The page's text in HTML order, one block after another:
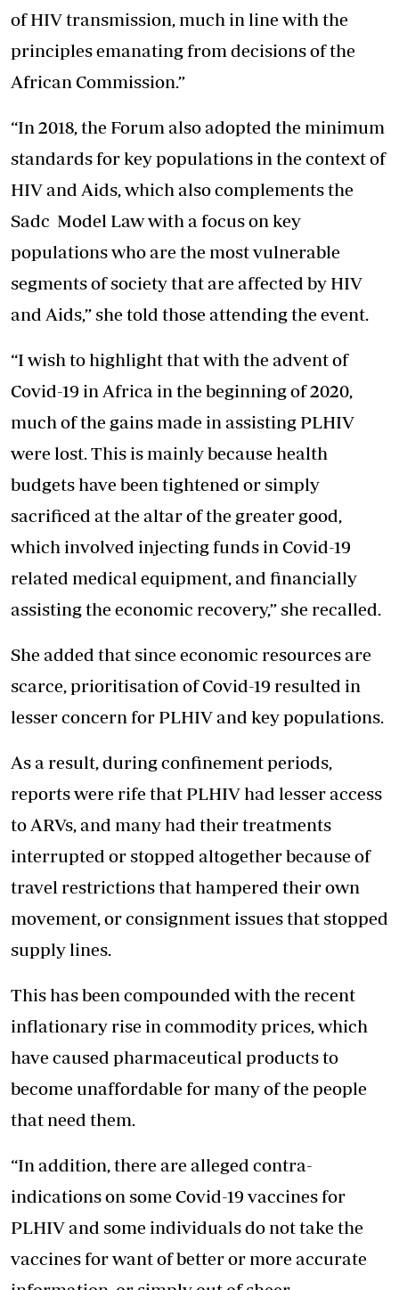
of HIV transmission, much in line with the
principles emanating from decisions of the
African Commission.”
“In 2018, the Forum also adopted the minimum
standards for key populations in the context of
HIV and Aids, which also complements the
Sadc Model Law with a focus on key
populations who are the most vulnerable
segments of society that are affected by HIV
and Aids,” she told those attending the event.
“I wish to highlight that with the advent of
Covid-19 in Africa in the beginning of 2020,
much of the gains made in assisting PLHIV
were lost. This is mainly because health
budgets have been tightened or simply
sacrificed at the altar of the greater good,
which involved injecting funds in Covid-19
related medical equipment, and financially
assisting the economic recovery,” she recalled.
She added that since economic resources are
scarce, prioritisation of Covid-19 resulted in
lesser concern for PLHIV and key populations.
As a result, during confinement periods,
reports were rife that PLHIV had lesser access
to ARVs, and many had their treatments
interrupted or stopped altogether because of
travel restrictions that hampered their own
movement, or consignment issues that stopped
supply lines.
This has been compounded with the recent
inflationary rise in commodity prices, which
have caused pharmaceutical products to
become unaffordable for many of the people
that need them.
“In addition, there are alleged contra-
indications on some Covid-19 vaccines for
PLHIV and some individuals do not take the
vaccines for want of better or more accurate